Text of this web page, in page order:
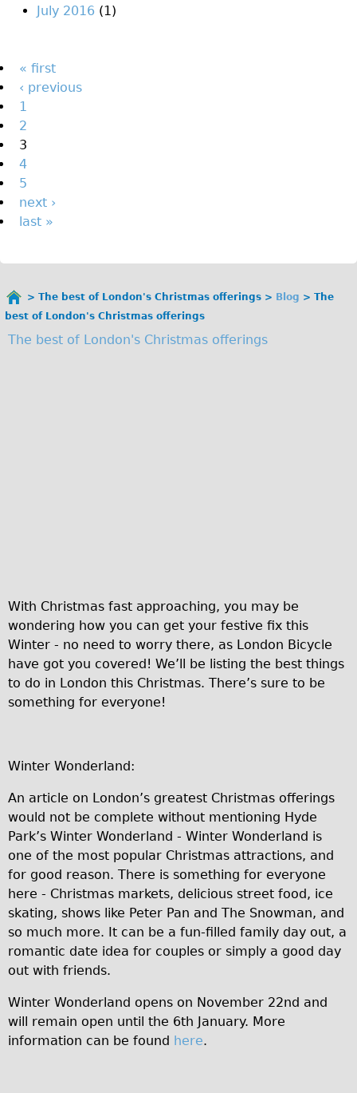
Original Bike Tour
The Family Tour
Ebike Tours
Total e-London
Destination London
Walking
West Walking Tour
City Walking Tour
Adult Group
E.bike Female
Specialty
Carbon Frame
Tandem
Mountain Bikes
Ridgeback Mountain Bike
Saracen Mountain Bike
Children's
Female Bicycle with Child Seat (Rear Mounted)
Male Bicycle with Child Seat (Crossbar Mounted)
Male Bicycle with Child Seat (Rear Mounted)
Accessories
Helmets
Lights
Panniers
You
here
The best of London's Christmas offerings Blog
The
best of London's Christmas offerings
The best of London's Christmas offerings
With Christmas fast approaching, you may be
wondering how you can get your festive fix this
Winter - no need to worry there, as London Bicycle
have got you covered! We’ll be listing the best things
to do in London this Christmas. There’s sure to be
something for everyone!
Winter Wonderland:
An article on London’s greatest Christmas offerings
would not be complete without mentioning Hyde
Park’s Winter Wonderland - Winter Wonderland is
one of the most popular Christmas attractions, and
for good reason. There is something for everyone
here - Christmas markets, delicious street food, ice
skating, shows like Peter Pan and The Snowman, and
so much more. It can be a fun-filled family day out, a
romantic date idea for couples or simply a good day
out with friends.
Winter Wonderland opens on November 22nd and
will remain open until the 6th January. More
information can be found here.
July 2016 (1)
Pages
« first
‹ previous
1
2
3
4
5
next ›
last »